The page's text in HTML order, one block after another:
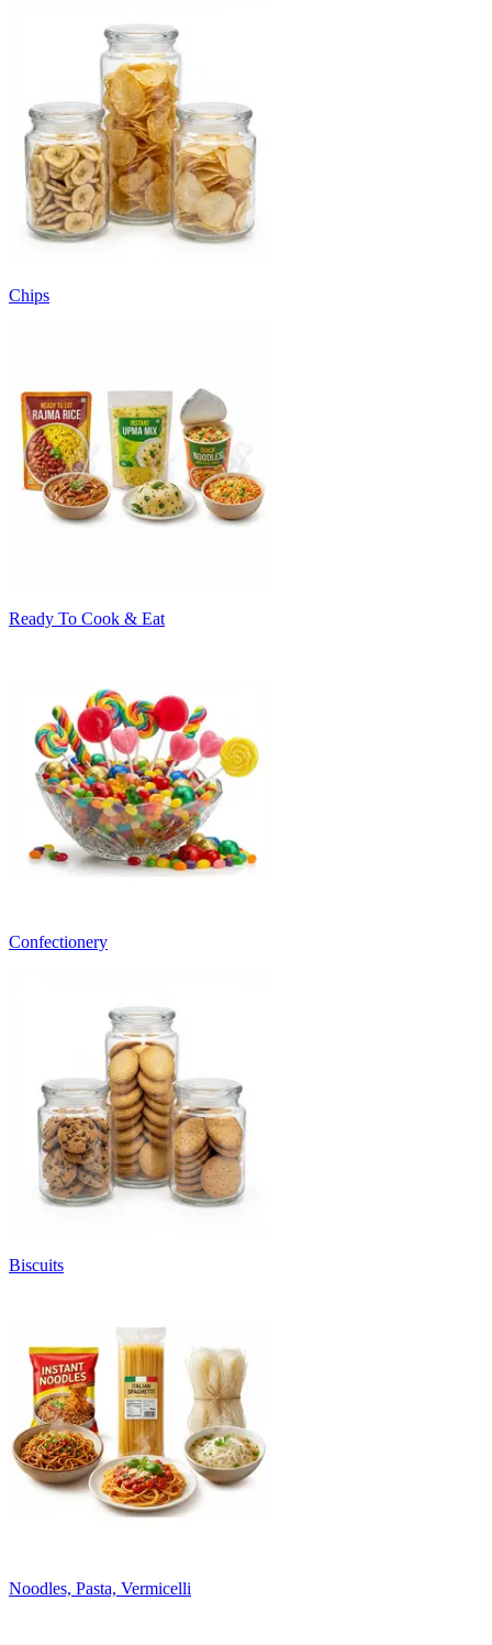
Chips
Ready To Cook & Eat
Confectionery
Biscuits
Noodles, Pasta, Vermicelli